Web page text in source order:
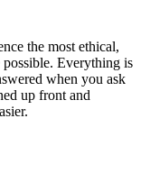
the most ethical,
possible. Everything is
when you ask
up front and